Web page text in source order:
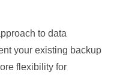
to data
your existing backup
flexibility for